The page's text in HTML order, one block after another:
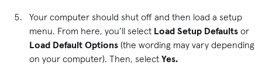
Your computer should shut off and then load a setup
menu. From here, you’ll select Load Setup Defaults or
Load Default Options (the wording may vary depending
on your computer). Then, select Yes.